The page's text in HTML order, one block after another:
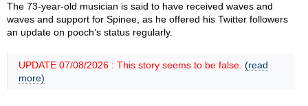
The 73-year-old musician is said to have received waves and
waves and support for Spinee, as he offered his Twitter followers
an update on pooch’s status regularly.
UPDATE 07/08/2026 : This story seems to be false. (read
more)